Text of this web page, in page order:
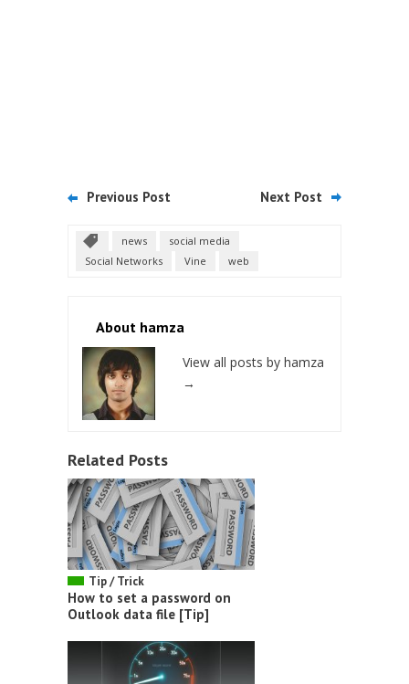
Previous Post Next Post
news
social media
Social Networks
Vine web
About hamza
View all posts by hamza
→
Related Posts
Tip / Trick
How to set a password on
Outlook data file [Tip]